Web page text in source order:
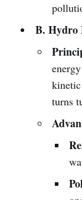
B. Hydro
turns